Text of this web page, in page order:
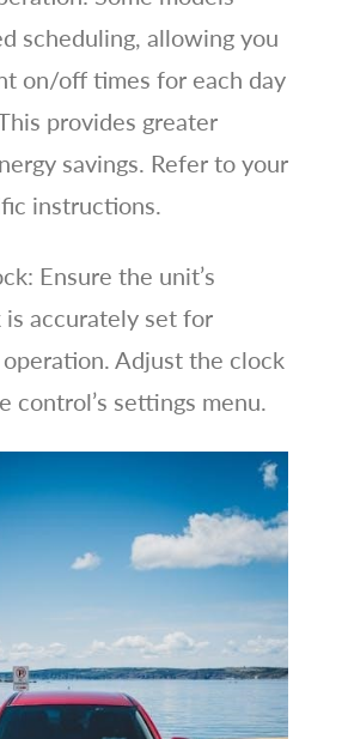
scheduling, allowing you
on/off times for each day
provides greater
savings. Refer to your
instructions.
Ensure the unit’s
accurately set for
Adjust the clock
control’s settings menu.